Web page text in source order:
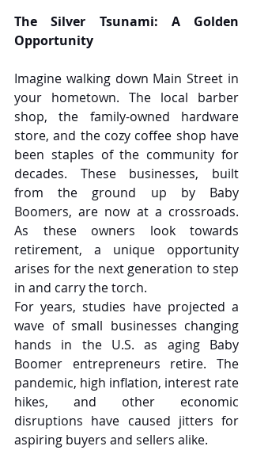
The Silver Tsunami: A Golden
Opportunity
Imagine walking down Main Street in
your hometown. The local barber
shop, the family-owned hardware
store, and the cozy coffee shop have
been staples of the community for
decades. These businesses, built
from the ground up by Baby
Boomers, are now at a crossroads.
As these owners look towards
retirement, a unique opportunity
arises for the next generation to step
in and carry the torch.
For years, studies have projected a
wave of small businesses changing
hands in the U.S. as aging Baby
Boomer entrepreneurs retire. The
pandemic, high inflation, interest rate
hikes, and other economic
disruptions have caused jitters for
aspiring buyers and sellers alike.